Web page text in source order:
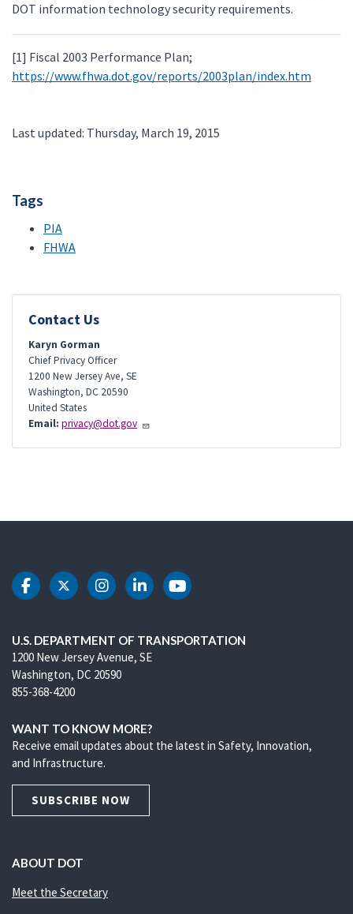
DOT information technology security requirements.
[1] Fiscal 2003 Performance Plan;
https://www.fhwa.dot.gov/reports/2003plan/index.htm
Last updated: Thursday, March 19, 2015
Tags
PIA
FHWA
Contact Us
Karyn Gorman
Chief Privacy Officer
1200 New Jersey Ave, SE
Washington, DC 20590
United States
Email: privacy@dot.gov
DOT Facebook
DOT Twitter
DOT Instagram
DOT LinkedIn
DOT Youtube
U.S. DEPARTMENT OF TRANSPORTATION
1200 New Jersey Avenue, SE
Washington, DC 20590
855-368-4200
WANT TO KNOW MORE?
Receive email updates about the latest in Safety, Innovation,
and Infrastructure.
SUBSCRIBE NOW
ABOUT DOT
Meet the Secretary